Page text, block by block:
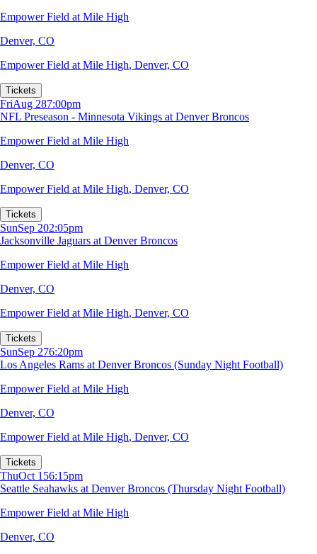
Empower Field at Mile High
Denver, CO
Empower Field at Mile High, Denver, CO
Tickets
FriAug 287:00pm
NFL Preseason - Minnesota Vikings at Denver Broncos
Empower Field at Mile High
Denver, CO
Empower Field at Mile High, Denver, CO
Tickets
SunSep 202:05pm
Jacksonville Jaguars at Denver Broncos
Empower Field at Mile High
Denver, CO
Empower Field at Mile High, Denver, CO
Tickets
SunSep 276:20pm
Los Angeles Rams at Denver Broncos (Sunday Night Football)
Empower Field at Mile High
Denver, CO
Empower Field at Mile High, Denver, CO
Tickets
ThuOct 156:15pm
Seattle Seahawks at Denver Broncos (Thursday Night Football)
Empower Field at Mile High
Denver, CO